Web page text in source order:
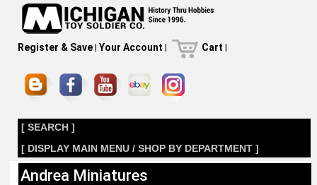
Register & Save| Your Account | Cart |
[ SEARCH ]
[ DISPLAY MAIN MENU / SHOP BY DEPARTMENT ]
Andrea Miniatures